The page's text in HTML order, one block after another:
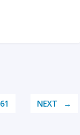
61 NEXT